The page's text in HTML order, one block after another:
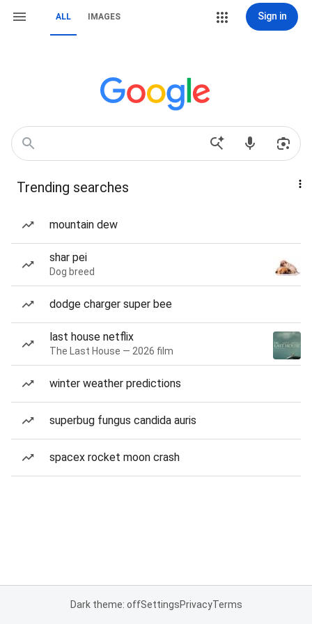
ALL IMAGES Sign in
Trending searches
mountain dew
shar pei
Dog breed
dodge charger super bee
last house netflix
The Last House — 2026 film
winter weather predictions
superbug fungus candida auris
spacex rocket moon crash
Dark theme: offSettingsPrivacyTerms